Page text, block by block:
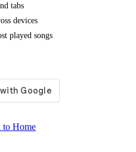
tabs
devices
played songs
Home